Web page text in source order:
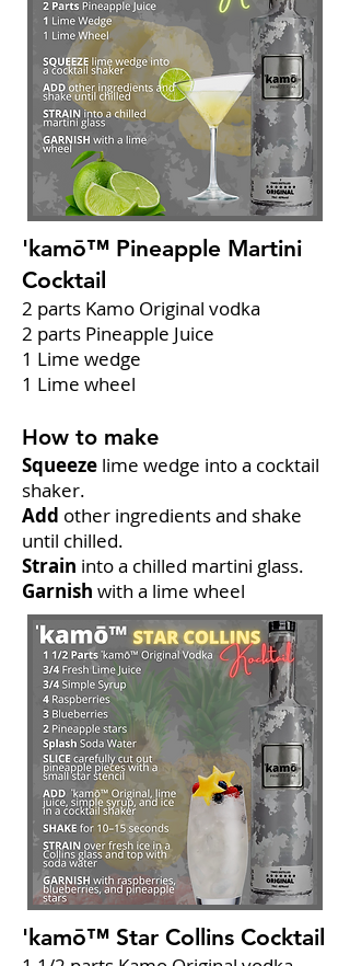
'kamō™ Pineapple Martini
Cocktail
2 parts Kamo Original vodka
2 parts Pineapple Juice
1 Lime wedge
1 Lime wheel
How to make
Squeeze lime wedge into a cocktail
shaker.
Add other ingredients and shake
until chilled.
Strain into a chilled martini glass.
Garnish with a lime wheel
'kamō™ Star Collins Cocktail